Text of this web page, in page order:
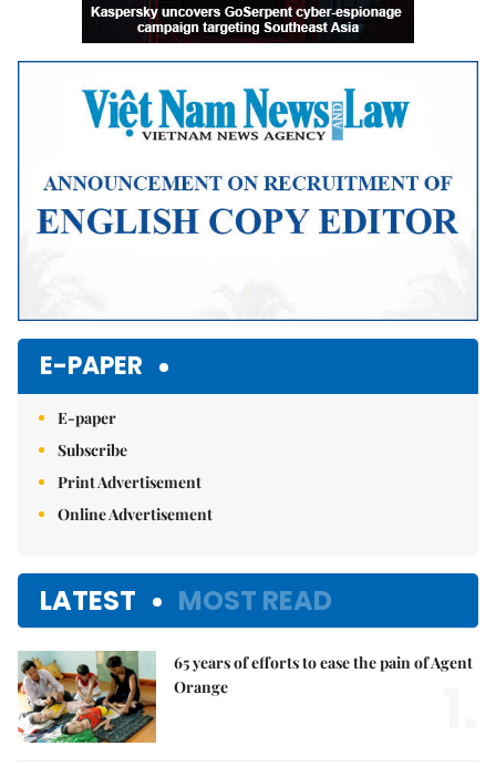
E-PAPER
E-paper
Subscribe
Print Advertisement
Online Advertisement
LATEST MOST READ
65 years of efforts to ease the pain of Agent
Orange